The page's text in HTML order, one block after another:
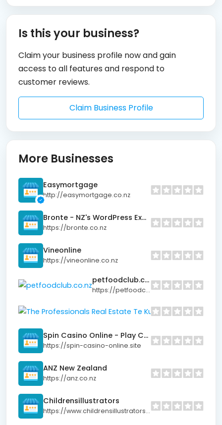
Is this your business?
Claim your business profile now and gain
access to all features and respond to
customer reviews.
Claim Business Profile
More Businesses
Easymortgage
http://easymortgage.co.nz
Bronte - NZ's WordPress Experts
https://bronte.co.nz
Vineonline
https://vineonline.co.nz
petfoodclub.co.nz
https://petfoodclub.co.nz
The
https://
Spin Casino Online - Play Casino Games
https://spin-casino-online.site
ANZ New Zealand
https://anz.co.nz
Childrensillustrators
https://www.childrensillustrators.co.nz/